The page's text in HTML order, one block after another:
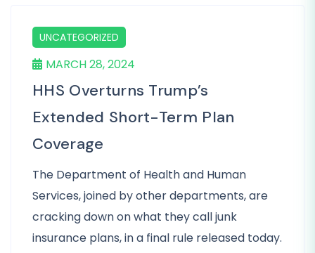
UNCATEGORIZED
MARCH 28, 2024
HHS Overturns Trump’s
Extended Short-Term Plan
Coverage
The Department of Health and Human
Services, joined by other departments, are
cracking down on what they call junk
insurance plans, in a final rule released today.